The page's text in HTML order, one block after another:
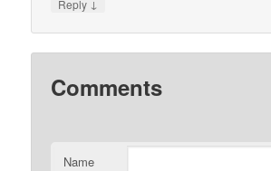
Reply ↓
Comments
Name